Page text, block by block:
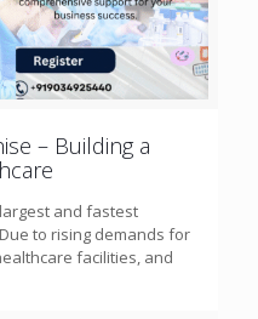
– Building a
and fastest
to rising demands for
facilities, and